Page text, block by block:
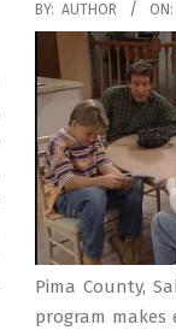
2020-
10-
BY: AUTHOR ON:
Pima County,
program makes